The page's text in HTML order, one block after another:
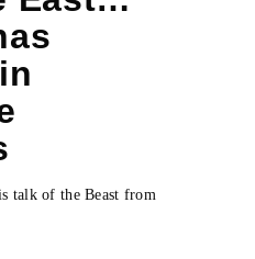
talk of the Beast from